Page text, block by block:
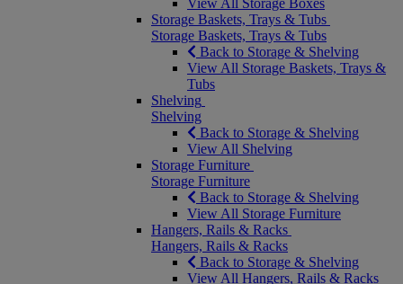
View All Storage Boxes
Storage Baskets, Trays & Tubs
Storage Baskets, Trays & Tubs
Back to Storage & Shelving
View All Storage Baskets, Trays &
Tubs
Shelving
Shelving
Back to Storage & Shelving
View All Shelving
Storage Furniture
Storage Furniture
Back to Storage & Shelving
View All Storage Furniture
Hangers, Rails & Racks
Hangers, Rails & Racks
Back to Storage & Shelving
View All Hangers, Rails & Racks